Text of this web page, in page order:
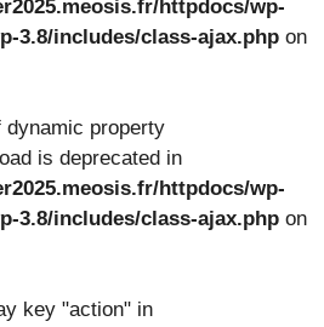
httpdocs/wp-
3.8/includes/class-ajax.php on
dynamic property
is deprecated in
httpdocs/wp-
3.8/includes/class-ajax.php on
key "action" in